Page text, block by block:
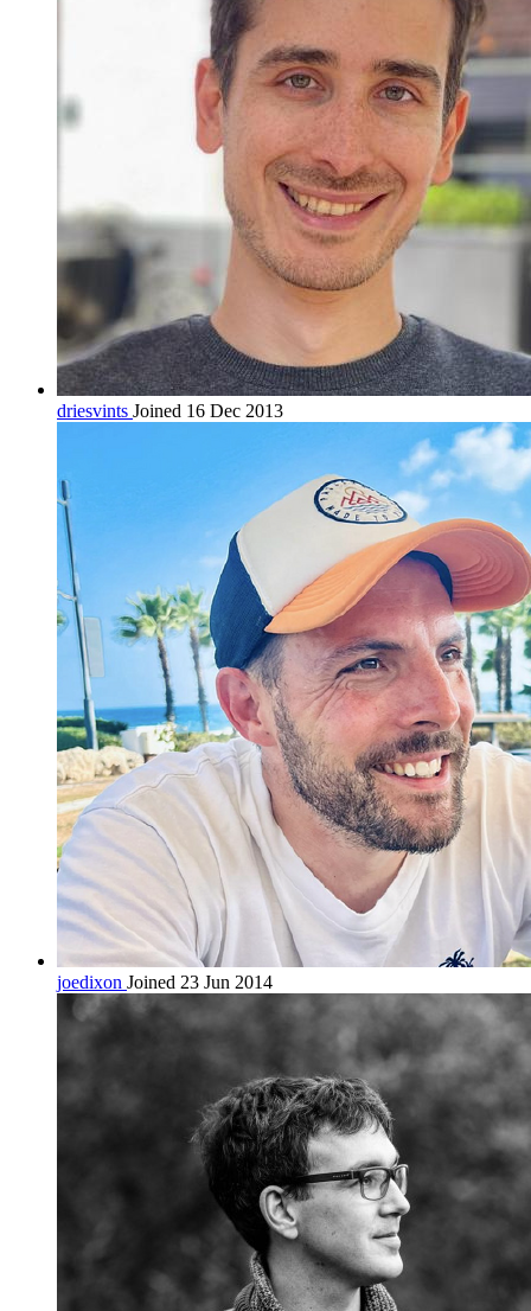
driesvints Joined 16 Dec 2013
joedixon Joined 23 Jun 2014